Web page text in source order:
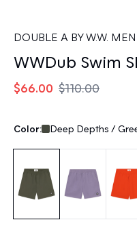
DOUBLE A BY W.W. MEN
WWDub Swim
$66.00 $110.00
Color: Deep Depths /